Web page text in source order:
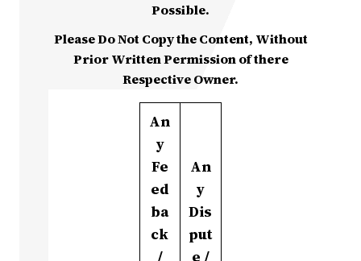
Possible.
Please Do Not Copy the Content, Without
Prior Written Permission of there
Respective Owner.
An
y
Fe
ed
ba
ck
/
An
y
Dis
put
e /